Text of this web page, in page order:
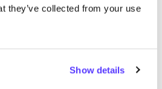
they’ve collected from your use
Show details